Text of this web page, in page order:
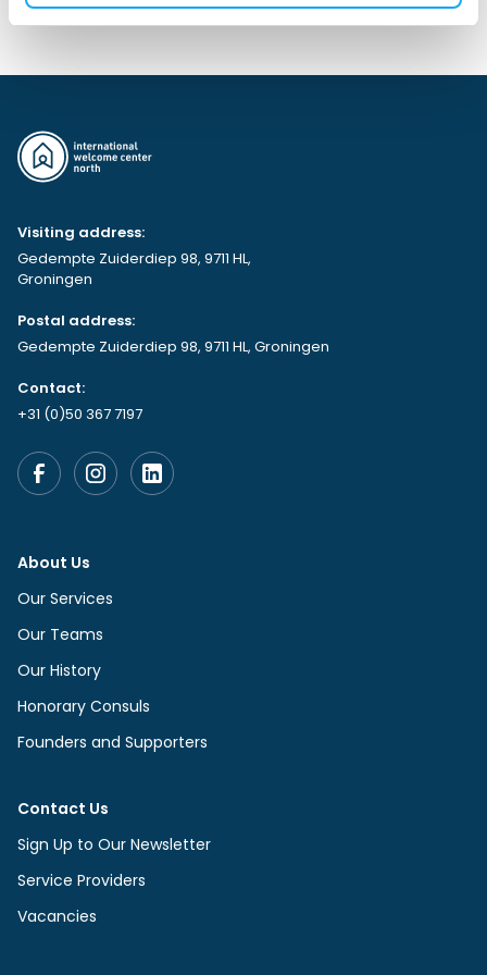
Visiting address:
Gedempte Zuiderdiep 98, 9711 HL,
Groningen
Postal address:
Gedempte Zuiderdiep 98, 9711 HL, Groningen
Contact:
+31 (0)50 367 7197
About Us
Our Services
Our Teams
Our History
Honorary Consuls
Founders and Supporters
Contact Us
Sign Up to Our Newsletter
Service Providers
Vacancies